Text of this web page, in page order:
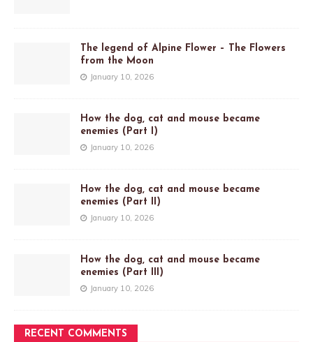
The legend of Alpine Flower – The Flowers
from the Moon
January 10, 2026
How the dog, cat and mouse became
enemies (Part I)
January 10, 2026
How the dog, cat and mouse became
enemies (Part II)
January 10, 2026
How the dog, cat and mouse became
enemies (Part III)
January 10, 2026
RECENT COMMENTS